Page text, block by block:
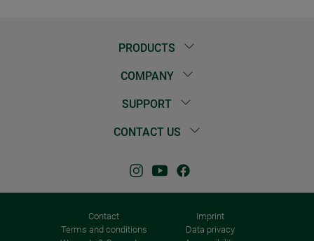
PRODUCTS
COMPANY
SUPPORT
CONTACT US
Contact
Imprint
Terms and conditions
Data privacy